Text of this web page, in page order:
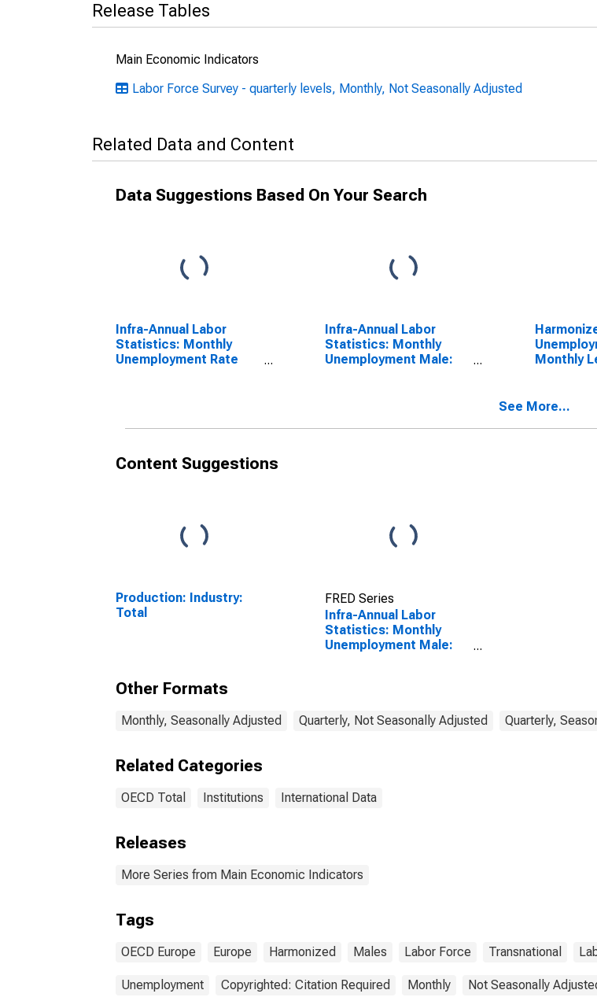
Release Tables
Main Economic Indicators
Labor Force Survey - quarterly levels, Monthly, Not Seasonally Adjusted
Related Data and Content
Data Suggestions Based On Your Search
Infra-Annual Labor
Statistics: Monthly
Unemployment Rate
Infra-Annual Labor
Statistics: Monthly
Unemployment Male:
Monthly
See More...
Content Suggestions
Production: Industry:
Total
FRED Series
Infra-Annual Labor
Statistics: Monthly
Unemployment Male:
Other Formats
Monthly, Seasonally Adjusted Quarterly, Not Seasonally Adjusted Quarterly,
Related Categories
OECD Total Institutions International Data
Releases
More Series from Main Economic Indicators
Tags
OECD Europe Europe Harmonized Males Labor Force Transnational
Unemployment Copyrighted: Citation Required Monthly Not Seasonally